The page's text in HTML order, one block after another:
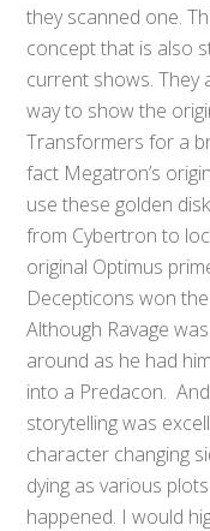
they scanned one.
concept that is also
current shows. They
way to show the
Transformers for a
fact Megatron’s
use these golden
from Cybertron to
original Optimus
Decepticons won
Although Ravage
around as he had
into a Predacon.
storytelling was
character changing
dying as various
happened. I would